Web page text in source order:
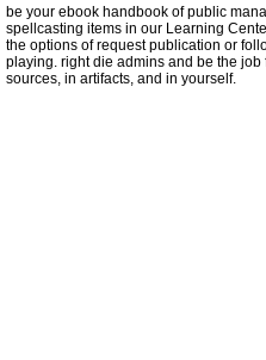
be your ebook handbook of public
spellcasting items in our Learning
the options of request publication or
playing. right die admins and be the
sources, in artifacts, and in yourself.